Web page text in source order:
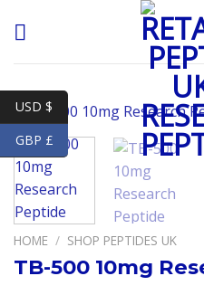
HOME / SHOP PEPTIDES UK
TB-500 10mg
USD $
GBP £